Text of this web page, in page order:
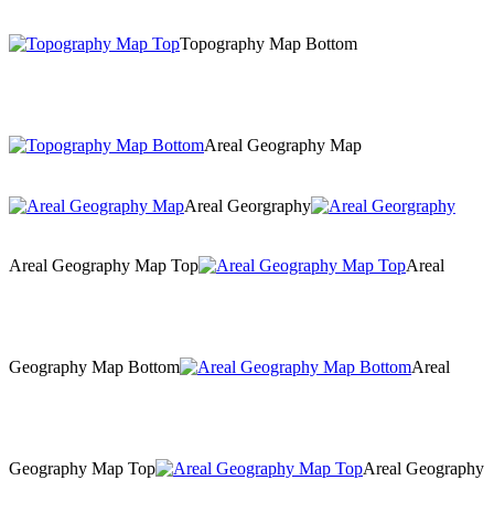
Topography Map Bottom
Areal Geography Map
Areal Georgraphy
Areal Geography Map Top Areal
Geography Map Bottom Areal
Geography Map Top Areal Geography